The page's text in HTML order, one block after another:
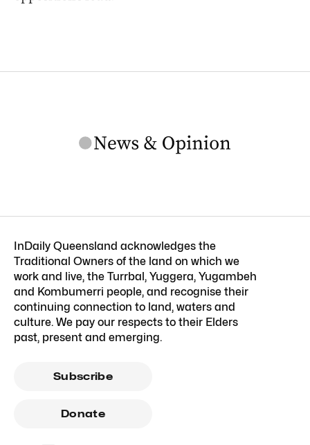
InDaily Queensland acknowledges the
Traditional Owners of the land on which we
work and live, the Turrbal, Yuggera, Yugambeh
and Kombumerri people, and recognise their
continuing connection to land, waters and
culture. We pay our respects to their Elders
past, present and emerging.
Subscribe
Donate